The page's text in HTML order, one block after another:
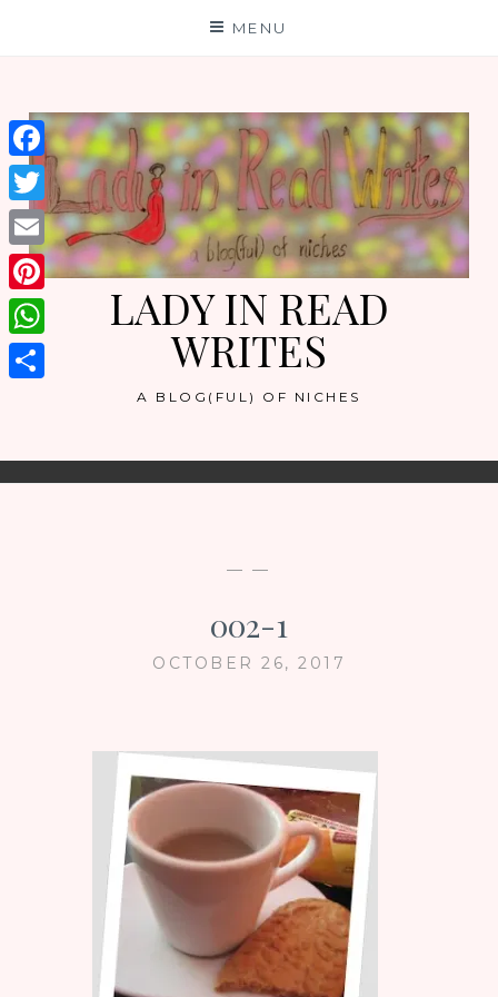
MENU
LADY IN READ
WRITES
A BLOG(FUL) OF NICHES
— —
002-1
OCTOBER 26, 2017
Facebook
Twitter
Email
Pinterest
WhatsApp